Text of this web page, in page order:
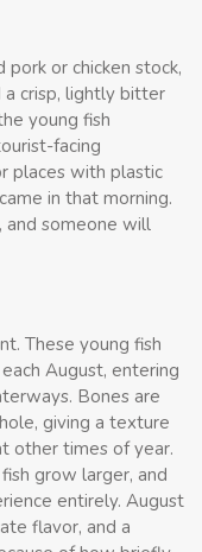
or chicken stock,
crisp, lightly bitter
young fish
facing
places with plastic
in that morning.
and someone will
These young fish
August, entering
Bones are
giving a texture
other times of year.
grow larger, and
entirely. August
flavor, and a